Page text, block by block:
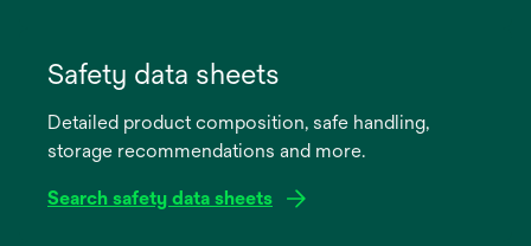
new
Safety data sheets
Detailed product composition, safe handling,
storage recommendations and more.
Search safety data sheets